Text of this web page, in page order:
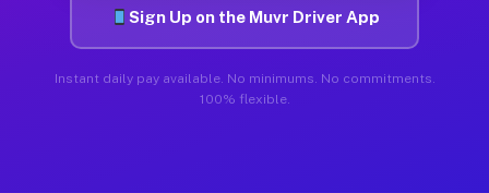
Sign Up on the Muvr Driver App
Instant daily pay available. No minimums. No commitments.
100% flexible.